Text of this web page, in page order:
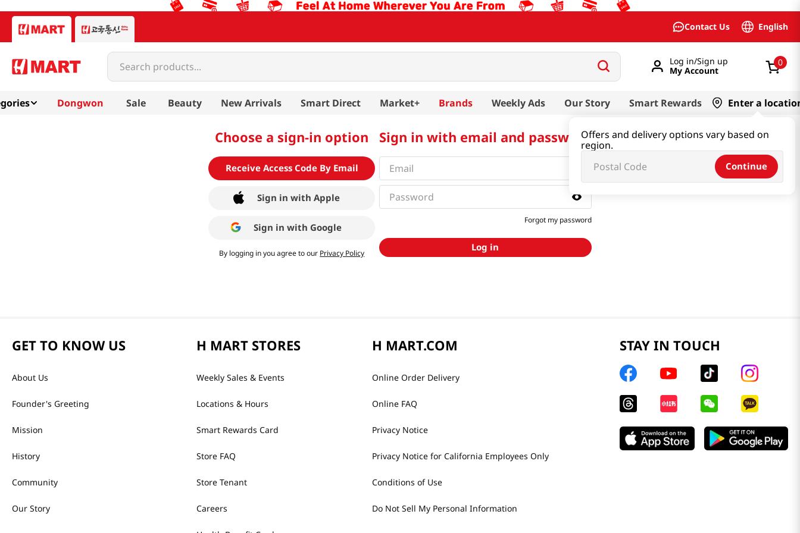
Contact Us English
Search products...
Log in/Sign up
My Account
0
Dongwon Sale Beauty New Arrivals Smart Direct Market+ Brands Weekly Ads Our Story Smart Rewards Enter a
Offers and delivery options vary based on
region.
Continue
Choose a sign-in option
Receive Access Code By Email
Sign in with Apple
Sign in with Google
By logging in you agree to our Privacy Policy
Sign in with email and password
Forgot my password
Log in
GET TO KNOW US
About Us
Founder's Greeting
Mission
History
Community
Our Story
H MART STORES
Weekly Sales & Events
Locations & Hours
Smart Rewards Card
Store FAQ
Store Tenant
Careers
H MART.COM
Online Order Delivery
Online FAQ
Privacy Notice
Privacy Notice for California Employees Only
Conditions of Use
Do Not Sell My Personal Information
STAY IN TOUCH